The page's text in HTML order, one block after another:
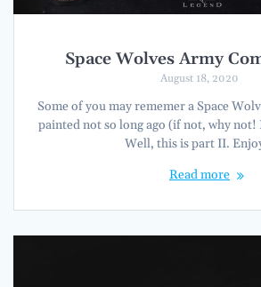
Space Wolves Army
August 18, 2020
Some of you may rememer a Space
painted not so long ago (if not, why not!
Well, this is part II.
Read more